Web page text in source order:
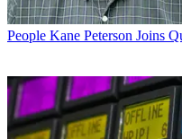
People Kane Peterson Joins